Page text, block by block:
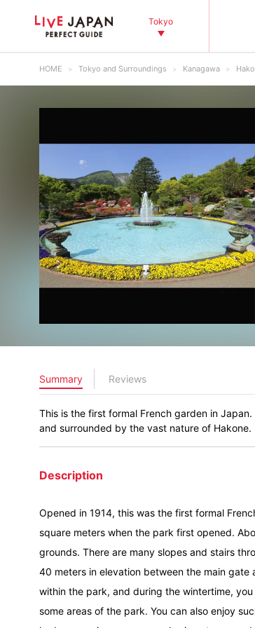
Tokyo
HOME Tokyo and Surroundings Kanagawa
Summary Reviews
This is the first formal French garden in
and surrounded by the vast nature of Hakone.
Description
Opened in 1914, this was the first formal
square meters when the park first opened.
grounds. There are many slopes and stairs
40 meters in elevation between the main
within the park, and during the wintertime,
some areas of the park. You can also enjoy